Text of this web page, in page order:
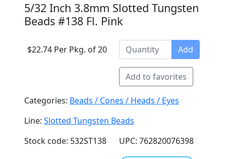
5/32 Inch 3.8mm Slotted Tungsten
Beads #138 Fl. Pink
$22.74 Per Pkg. of 20 Add
Add to favorites
Categories: Beads / Cones / Heads / Eyes
Line: Slotted Tungsten Beads
Stock code: 532ST138
UPC: 762820076398